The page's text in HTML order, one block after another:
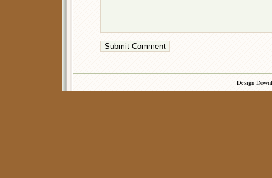
Design